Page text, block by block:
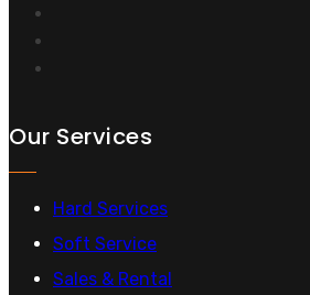
Our Services
Hard Services
Soft Service
Sales & Rental